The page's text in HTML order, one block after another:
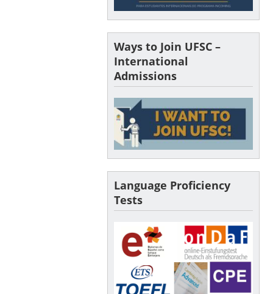
Ways to Join UFSC –
International
Admissions
Language Proficiency
Tests